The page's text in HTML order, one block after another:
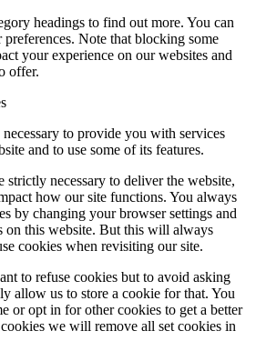
headings to find out more. You can
Note that blocking some
your experience on our websites and
offer.
to provide you with services
and to use some of its features.
strictly necessary to deliver the website,
how our site functions. You always
by changing your browser settings and
on this website. But this will always
cookies when revisiting our site.
to refuse cookies but to avoid asking
allow us to store a cookie for that. You
or opt in for other cookies to get a better
we will remove all set cookies in